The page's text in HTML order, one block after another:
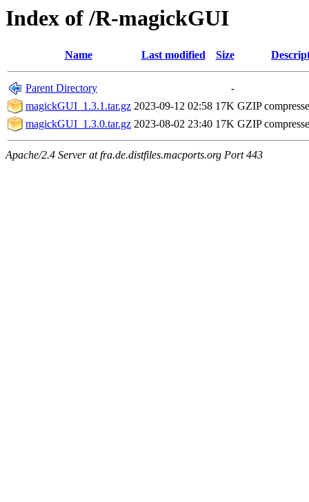
Index of /R-magickGUI
Name Last modified Size
Parent Directory
-
magickGUI_1.3.1.tar.gz 2023-09-12 02:58 17K GZIP
magickGUI_1.3.0.tar.gz 2023-08-02 23:40 17K GZIP
Apache/2.4 Server at fra.de.distfiles.macports.org Port 443